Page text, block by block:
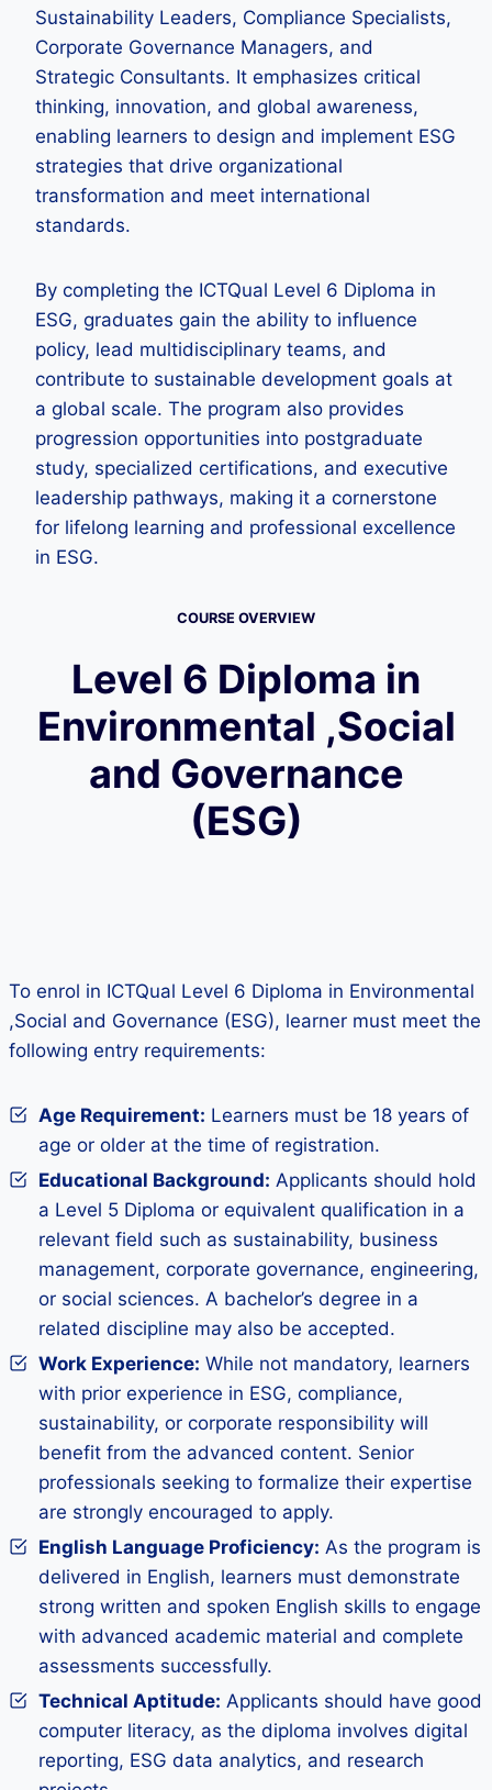
Sustainability Leaders, Compliance Specialists,
Corporate Governance Managers, and
Strategic Consultants. It emphasizes critical
thinking, innovation, and global awareness,
enabling learners to design and implement ESG
strategies that drive organizational
transformation and meet international
standards.
By completing the ICTQual Level 6 Diploma in
ESG, graduates gain the ability to influence
policy, lead multidisciplinary teams, and
contribute to sustainable development goals at
a global scale. The program also provides
progression opportunities into postgraduate
study, specialized certifications, and executive
leadership pathways, making it a cornerstone
for lifelong learning and professional excellence
in ESG.
COURSE OVERVIEW
Level 6 Diploma in
Environmental ,Social
and Governance
(ESG)
To enrol in ICTQual Level 6 Diploma in Environmental
,Social and Governance (ESG), learner must meet the
following entry requirements:
Age Requirement: Learners must be 18 years of
age or older at the time of registration.
Educational Background: Applicants should hold
a Level 5 Diploma or equivalent qualification in a
relevant field such as sustainability, business
management, corporate governance, engineering,
or social sciences. A bachelor’s degree in a
related discipline may also be accepted.
Work Experience: While not mandatory, learners
with prior experience in ESG, compliance,
sustainability, or corporate responsibility will
benefit from the advanced content. Senior
professionals seeking to formalize their expertise
are strongly encouraged to apply.
English Language Proficiency: As the program is
delivered in English, learners must demonstrate
strong written and spoken English skills to engage
with advanced academic material and complete
assessments successfully.
Technical Aptitude: Applicants should have good
computer literacy, as the diploma involves digital
reporting, ESG data analytics, and research